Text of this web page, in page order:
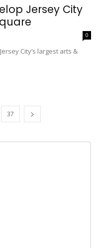
Jersey City
0
City’s largest arts &
37